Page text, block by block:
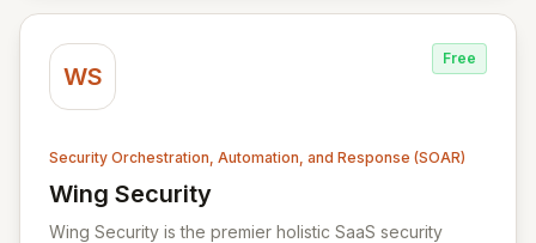
WS
Free
Security Orchestration, Automation, and Response (SOAR)
Wing Security
View Wing Security
Wing Security is the premier holistic SaaS security